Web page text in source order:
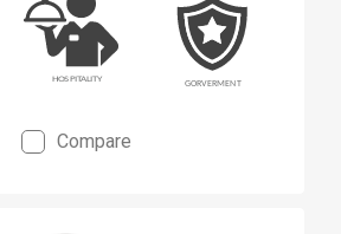
Compare